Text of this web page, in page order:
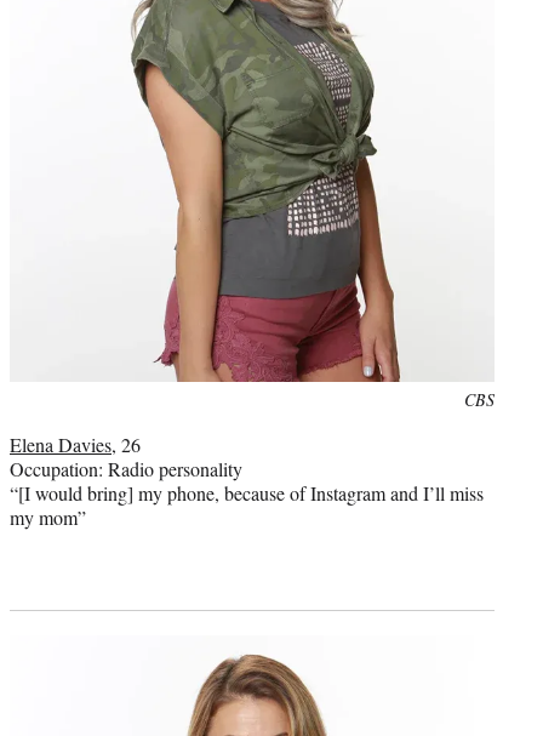
CBS
Elena Davies, 26
Occupation: Radio personality
“[I would bring] my phone, because of Instagram and I’ll miss
my mom”